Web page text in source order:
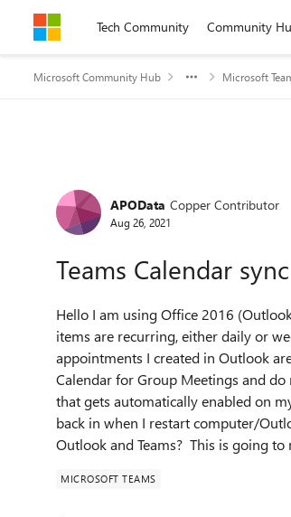
Skip to contentTech Community Community
Microsoft Community Hub Microsoft
Forum Discussion
APOData Copper Contributor
Aug 26, 2021
Teams Calendar
Hello I am using Office 2016
items are recurring, either daily or
appointments I created in Outlook
Calendar for Group Meetings and
that gets automatically enabled on
back in when I restart computer/
Outlook and Teams? This is going
MICROSOFT TEAMS